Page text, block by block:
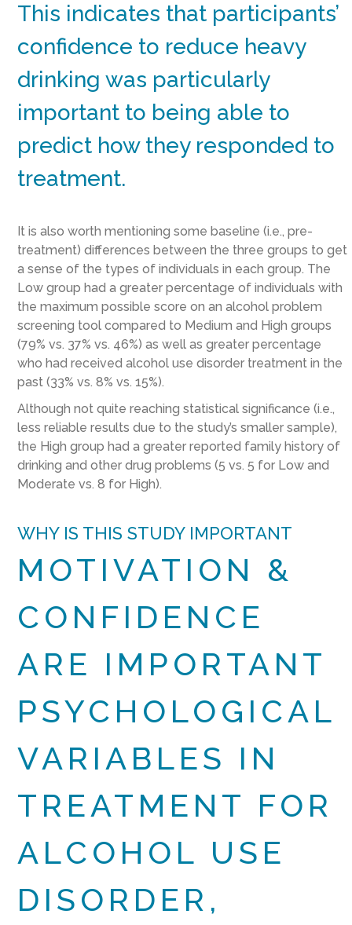
This indicates that participants’
confidence to reduce heavy
drinking was particularly
important to being able to
predict how they responded to
treatment.
It is also worth mentioning some baseline (i.e., pre-
treatment) differences between the three groups to get
a sense of the types of individuals in each group. The
Low group had a greater percentage of individuals with
the maximum possible score on an alcohol problem
screening tool compared to Medium and High groups
(79% vs. 37% vs. 46%) as well as greater percentage
who had received alcohol use disorder treatment in the
past (33% vs. 8% vs. 15%).
Although not quite reaching statistical significance (i.e.,
less reliable results due to the study’s smaller sample),
the High group had a greater reported family history of
drinking and other drug problems (5 vs. 5 for Low and
Moderate vs. 8 for High).
WHY IS THIS STUDY IMPORTANT
MOTIVATION &
CONFIDENCE
ARE IMPORTANT
PSYCHOLOGICAL
VARIABLES IN
TREATMENT FOR
ALCOHOL USE
DISORDER,